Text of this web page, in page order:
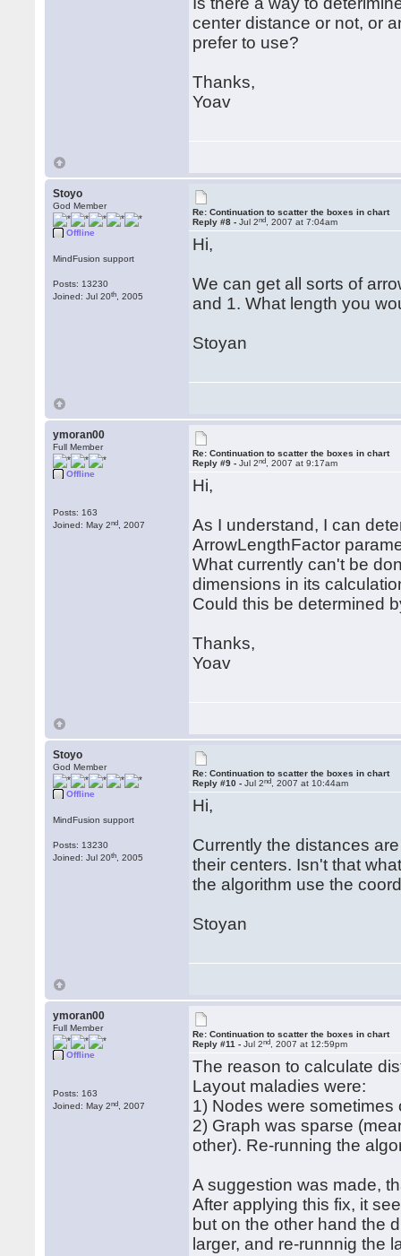
center distance or not, or
prefer to use?
Thanks,
Yoav
Stoyo
God Member
Offline
MindFusion support
Posts: 13230
Joined: Jul 20th , 2005
Re: Continuation to scatter the boxes in chart
Reply #8 -Jul 2nd , 2007 at 7:04am
Hi,
We can get all sorts of
and 1. What length you
Stoyan
ymoran00
Full Member
Offline
Posts: 163
Joined: May 2nd , 2007
Re: Continuation to scatter the boxes in chart
Reply #9 -Jul 2nd , 2007 at 9:17am
Hi,
As I understand, I can
ArrowLengthFactor
What currently can't be
dimensions in its
Could this be determined
Thanks,
Yoav
Stoyo
God Member
Offline
MindFusion support
Posts: 13230
Joined: Jul 20th , 2005
Re: Continuation to scatter the boxes in chart
Reply #10 -Jul 2nd , 2007 at 10:44am
Hi,
Currently the distances
their centers. Isn't that
the algorithm use the
Stoyan
ymoran00
Full Member
Offline
Posts: 163
Joined: May 2nd , 2007
Re: Continuation to scatter the boxes in chart
Reply #11 -Jul 2nd , 2007 at 12:59pm
The reason to calculate
Layout maladies were:
1) Nodes were sometimes
2) Graph was sparse
other). Re-running the
A suggestion was made,
After applying this fix, it
but on the other hand the
larger, and re-runnnig the